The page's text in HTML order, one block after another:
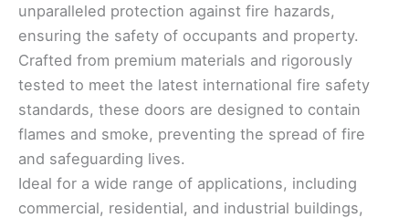
unparalleled protection against fire hazards,
ensuring the safety of occupants and property.
Crafted from premium materials and rigorously
tested to meet the latest international fire safety
standards, these doors are designed to contain
flames and smoke, preventing the spread of fire
and safeguarding lives.
Ideal for a wide range of applications, including
commercial, residential, and industrial buildings,